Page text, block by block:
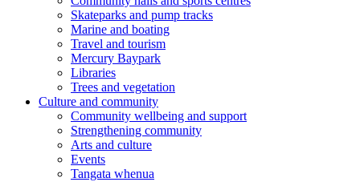
Skateparks and pump tracks
Marine and boating
Travel and tourism
Mercury Baypark
Libraries
Trees and vegetation
Culture and community
Community wellbeing and support
Strengthening community
Arts and culture
Events
Tangata whenua